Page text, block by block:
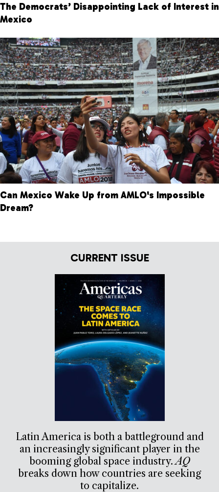
The Democrats’ Disappointing Lack of Interest in
Mexico
Can Mexico Wake Up from AMLO's Impossible
Dream?
CURRENT ISSUE
Latin America is both a battleground and
an increasingly significant player in the
booming global space industry.AQ
breaks down how countries are seeking
to capitalize.